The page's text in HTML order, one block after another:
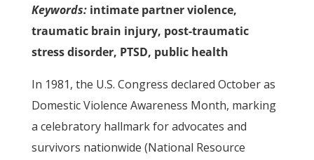
Keywords:intimate partner violence,
traumatic brain injury, post-traumatic
stress disorder, PTSD, public health
In 1981, the U.S. Congress declared October as
Domestic Violence Awareness Month, marking
a celebratory hallmark for advocates and
survivors nationwide (National Resource